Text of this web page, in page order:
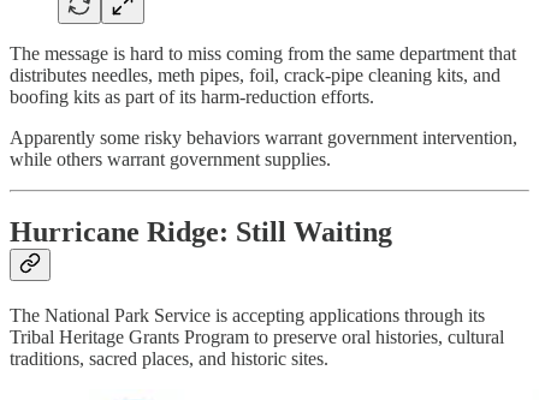
The message is hard to miss coming from the same department that
distributes needles, meth pipes, foil, crack-pipe cleaning kits, and
boofing kits as part of its harm-reduction efforts.
Apparently some risky behaviors warrant government intervention,
while others warrant government supplies.
Hurricane Ridge: Still Waiting
The National Park Service is accepting applications through its
Tribal Heritage Grants Program to preserve oral histories, cultural
traditions, sacred places, and historic sites.